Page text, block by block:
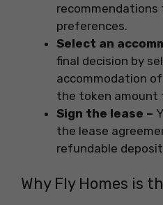
preferences.
Select an
final decision by
accommodation
the token amount
Sign the lease –
the lease
refundable
Why Fly Homes is